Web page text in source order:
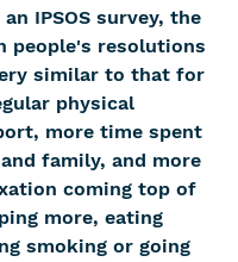
IPSOS survey, the
people's resolutions
similar to that for
physical
more time spent
family, and more
coming top of
more, eating
smoking or going